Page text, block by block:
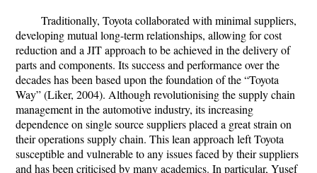
Traditionally, Toyota collaborated with minimal suppliers,
developing mutual long-term relationships, allowing for cost
reduction and a JIT approach to be achieved in the delivery of
parts and components. Its success and performance over the
decades has been based upon the foundation of the “Toyota
Way” (Liker, 2004). Although revolutionising the supply chain
management in the automotive industry, its increasing
dependence on single source suppliers placed a great strain on
their operations supply chain. This lean approach left Toyota
susceptible and vulnerable to any issues faced by their suppliers
and has been criticised by many academics. In particular, Yusef